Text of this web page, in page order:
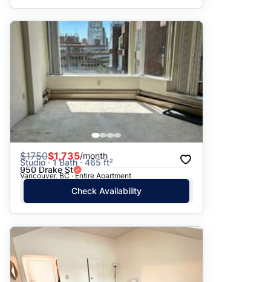
$1750$1,735/month
Studio · 1 Bath · 465 ft²
950 Drake St
Vancouver, BC · Entire Apartment
Check Availability